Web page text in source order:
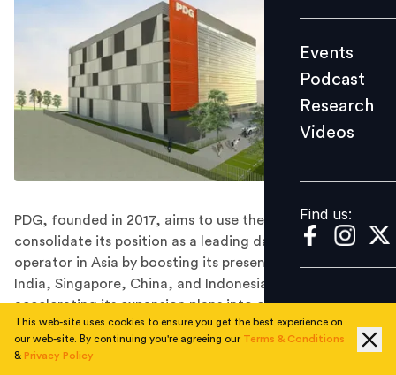
Videos
Find us:
Events
Podcast
Research
Videos
Find us:
PDG, founded in 2017, aims to use the funds to
consolidate its position as a leading data centre
operator in Asia by boosting its presence in Japan,
India, Singapore, China, and Indonesia and
accelerating its expansion plans into other markets.
Singapore-based Princeton Digital Group (PDG) on
Tuesday said it has raised more than half a billion
This web-site uses cookies to ensure you get the best experience on
our web-site. By continuing you're agreeing our Terms & Conditions
& Privacy Policy